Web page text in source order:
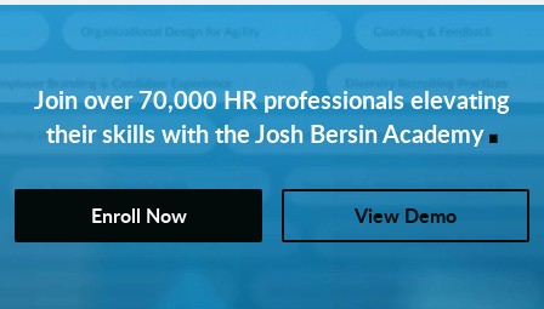
Join over 70,000 HR professionals elevating
their skills with the Josh Bersin Academy.
Enroll Now View Demo